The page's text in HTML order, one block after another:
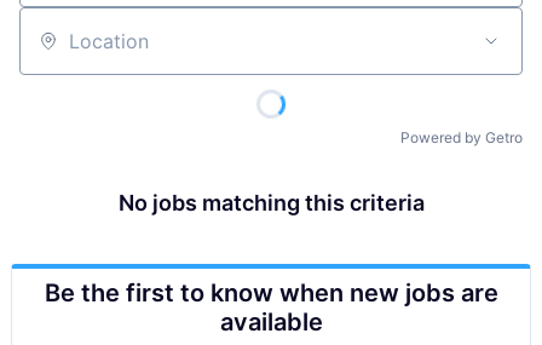
Location
Powered by Getro
No jobs matching this criteria
Be the first to know when new jobs are
available